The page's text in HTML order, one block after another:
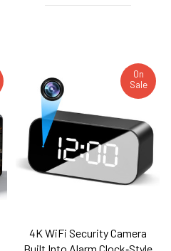
On
Sale
4K WiFi Security Camera